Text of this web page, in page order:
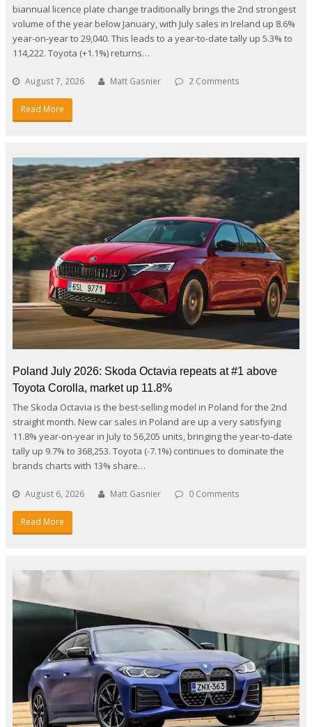
biannual licence plate change traditionally brings the 2nd strongest
volume of the year below January, with July sales in Ireland up 8.6%
year-on-year to 29,040. This leads to a year-to-date tally up 5.3% to
114,222. Toyota (+1.1%) returns…
August 7, 2026 Matt Gasnier 2 Comments
Read More
Poland July 2026: Skoda Octavia repeats at #1 above
Toyota Corolla, market up 11.8%
The Skoda Octavia is the best-selling model in Poland for the 2nd
straight month. New car sales in Poland are up a very satisfying
11.8% year-on-year in July to 56,205 units, bringing the year-to-date
tally up 9.7% to 368,253. Toyota (-7.1%) continues to dominate the
brands charts with 13% share…
August 6, 2026 Matt Gasnier 0 Comments
Read More